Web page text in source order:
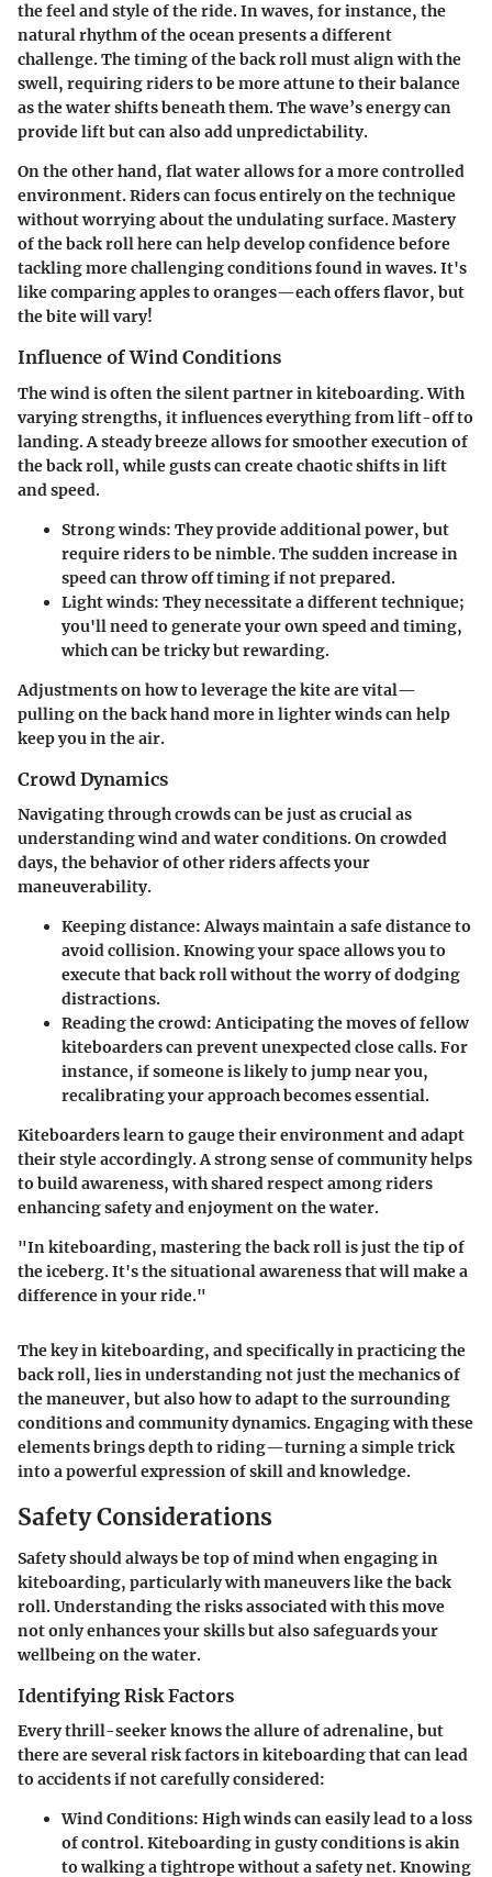
the feel and style of the ride. In waves, for instance, the
natural rhythm of the ocean presents a different
challenge. The timing of the back roll must align with the
swell, requiring riders to be more attune to their balance
as the water shifts beneath them. The wave’s energy can
provide lift but can also add unpredictability.
On the other hand, flat water allows for a more controlled
environment. Riders can focus entirely on the technique
without worrying about the undulating surface. Mastery
of the back roll here can help develop confidence before
tackling more challenging conditions found in waves. It's
like comparing apples to oranges—each offers flavor, but
the bite will vary!
Influence of Wind Conditions
The wind is often the silent partner in kiteboarding. With
varying strengths, it influences everything from lift-off to
landing. A steady breeze allows for smoother execution of
the back roll, while gusts can create chaotic shifts in lift
and speed.
Strong winds: They provide additional power, but
require riders to be nimble. The sudden increase in
speed can throw off timing if not prepared.
Light winds: They necessitate a different technique;
you'll need to generate your own speed and timing,
which can be tricky but rewarding.
Adjustments on how to leverage the kite are vital—
pulling on the back hand more in lighter winds can help
keep you in the air.
Crowd Dynamics
Navigating through crowds can be just as crucial as
understanding wind and water conditions. On crowded
days, the behavior of other riders affects your
maneuverability.
Keeping distance:Always maintain a safe distance to
avoid collision. Knowing your space allows you to
execute that back roll without the worry of dodging
distractions.
Reading the crowd:Anticipating the moves of fellow
kiteboarders can prevent unexpected close calls. For
instance, if someone is likely to jump near you,
recalibrating your approach becomes essential.
Kiteboarders learn to gauge their environment and adapt
their style accordingly. A strong sense of community helps
to build awareness, with shared respect among riders
enhancing safety and enjoyment on the water.
"In kiteboarding, mastering the back roll is just the tip of
the iceberg. It's the situational awareness that will make a
difference in your ride."
The key in kiteboarding, and specifically in practicing the
back roll, lies in understanding not just the mechanics of
the maneuver, but also how to adapt to the surrounding
conditions and community dynamics. Engaging with these
elements brings depth to riding—turning a simple trick
into a powerful expression of skill and knowledge.
Safety Considerations
Safety should always be top of mind when engaging in
kiteboarding, particularly with maneuvers like the back
roll. Understanding the risks associated with this move
not only enhances your skills but also safeguards your
wellbeing on the water.
Identifying Risk Factors
Every thrill-seeker knows the allure of adrenaline, but
there are several risk factors in kiteboarding that can lead
to accidents if not carefully considered:
Wind Conditions: High winds can easily lead to a loss
of control. Kiteboarding in gusty conditions is akin
to walking a tightrope without a safety net. Knowing